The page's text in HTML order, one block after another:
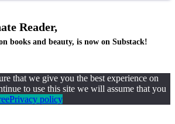
Reader,
books and beauty, is now on Substack!
that we give you the best experience on
to use this site we will assume that you
Privacy policy